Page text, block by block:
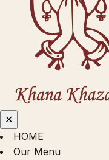
✕
HOME
Our Menu